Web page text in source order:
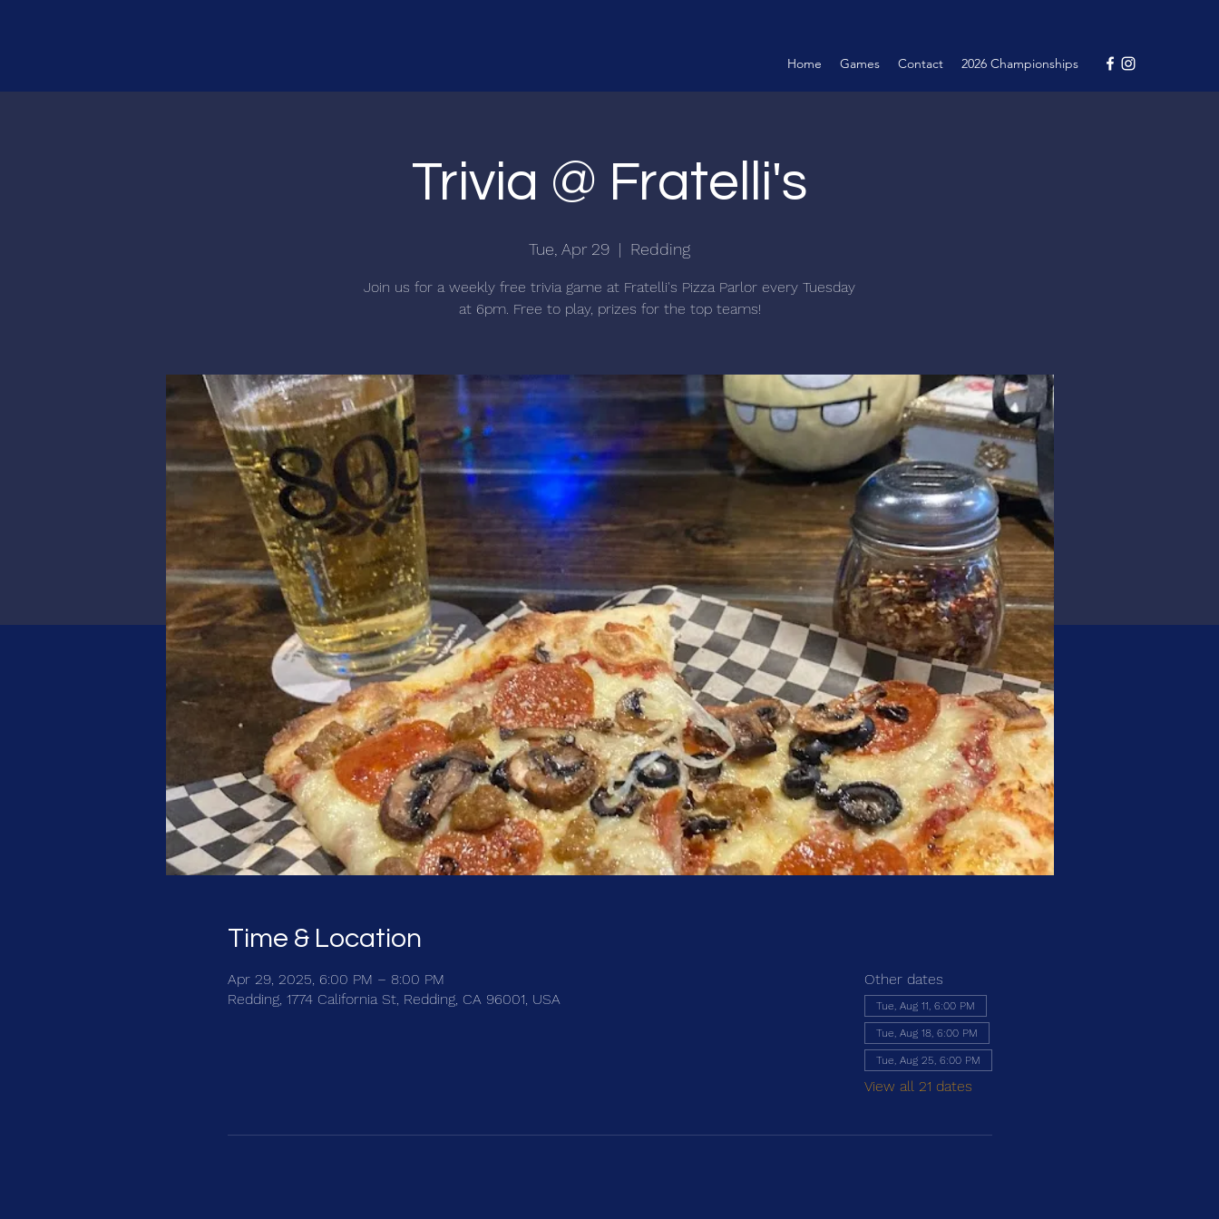
Home Games Contact 2026 Championships
Trivia @ Fratelli's
Tue, Apr 29
  |
Redding
Join us for a weekly free trivia game at Fratelli's Pizza Parlor every Tuesday
at 6pm. Free to play, prizes for the top teams!
Time & Location
Apr 29, 2025, 6:00 PM – 8:00 PM
Redding, 1774 California St, Redding, CA 96001, USA
Other dates
Tue, Aug 11, 6:00 PM
Tue, Aug 18, 6:00 PM
Tue, Aug 25, 6:00 PM
View all 21 dates